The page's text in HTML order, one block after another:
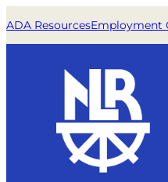
ADA ResourcesEmployment